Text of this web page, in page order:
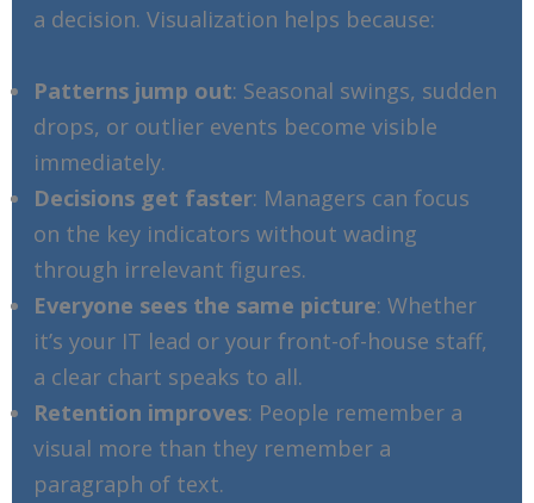
a decision. Visualization helps because:
Patterns jump out: Seasonal swings, sudden
drops, or outlier events become visible
immediately.
Decisions get faster: Managers can focus
on the key indicators without wading
through irrelevant figures.
Everyone sees the same picture: Whether
it’s your IT lead or your front-of-house staff,
a clear chart speaks to all.
Retention improves: People remember a
visual more than they remember a
paragraph of text.